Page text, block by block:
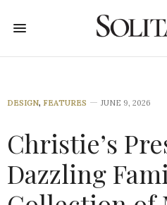
DESIGN, FEATURES JUNE 9, 2026
Christie’s
Dazzling